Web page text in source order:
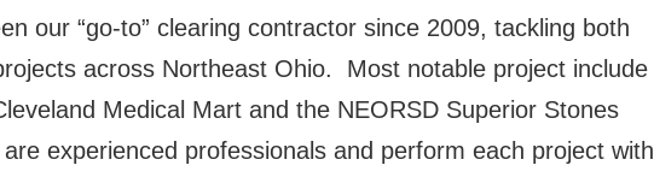
our “go-to” clearing contractor since 2009, tackling both
across Northeast Ohio. Most notable project include
Medical Mart and the NEORSD Superior Stones
experienced professionals and perform each project with